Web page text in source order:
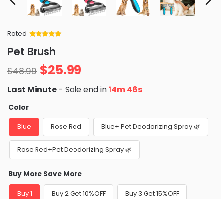
Rated
of 5 based
on
ratings
Pet Brush
$48.99 $25.99
Last Minute - Sale end in14m 45s
Color
Blue Rose Red Blue+ Pet Deodorizing Spray 🌿
Rose Red+Pet Deodorizing Spray 🌿
Buy More Save More
Buy 1 Buy 2 Get 10%OFF Buy 3 Get 15%OFF